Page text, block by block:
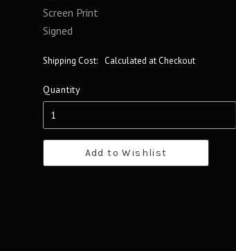
Screen Print
Signed
Shipping Cost: Calculated at Checkout
Quantity
Add to Wishlist